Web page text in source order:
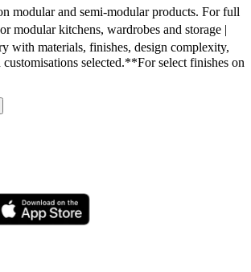
modular and semi-modular products. For full
modular kitchens, wardrobes and storage |
with materials, finishes, design complexity,
customisations selected.**For select finishes on